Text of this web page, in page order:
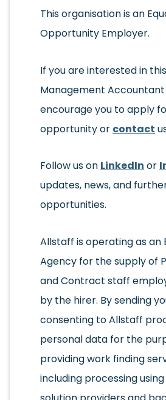
This organisation is an
Opportunity Employer.
If you are interested in this
Management
encourage you to apply
opportunity or contact
Follow us on LinkedIn or
updates, news, and
opportunities.
Allstaff is operating as an
Agency for the supply of
and Contract staff
by the hirer. By sending
consenting to Allstaff
personal data for the
providing work finding
including processing